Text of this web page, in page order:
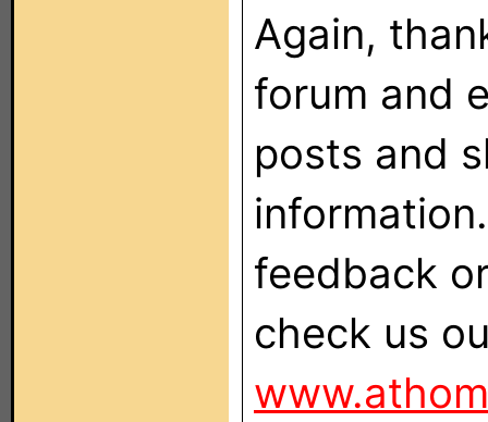
Again,
forum and
posts and
feedback
check us